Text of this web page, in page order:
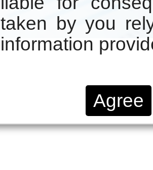
taken by you
information
Agree